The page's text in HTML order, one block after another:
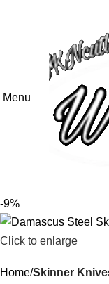
Menu
-9%
Click to enlarge
Home Skinner